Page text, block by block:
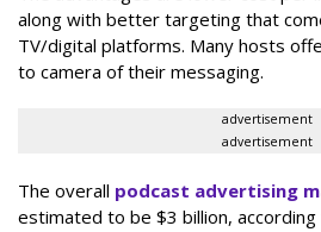
along with better targeting that
TV/digital platforms. Many hosts
to camera of their messaging.
advertisement
advertisement
The overall podcast advertising
estimated to be $3 billion, according